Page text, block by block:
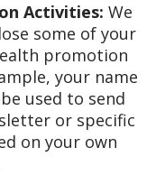
Activities: We
some of your
promotion
your name
used to send
or specific
on your own